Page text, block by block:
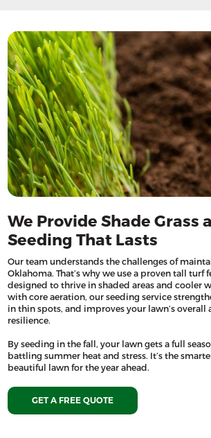
We Provide Shade Grass
Seeding That Lasts
Our team understands the challenges of
Oklahoma. That’s why we use a proven tall turf
designed to thrive in shaded areas and cooler
with core aeration, our seeding service
in thin spots, and improves your lawn’s overall
resilience.
By seeding in the fall, your lawn gets a full
battling summer heat and stress. It’s the
beautiful lawn for the year ahead.
GET A FREE QUOTE